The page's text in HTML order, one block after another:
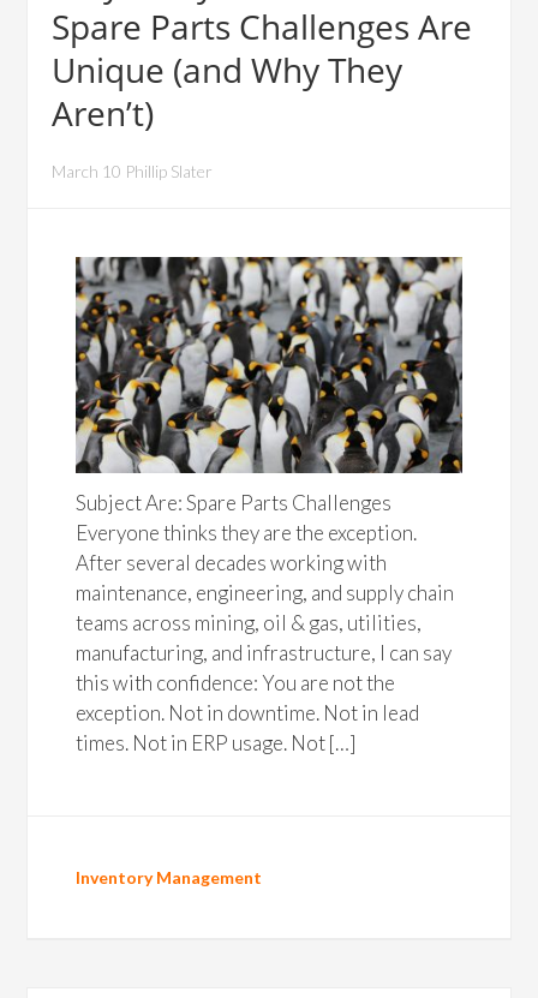
Spare Parts Challenges Are
Unique (and Why They
Aren’t)
March 10 Phillip Slater
Subject Are: Spare Parts Challenges
Everyone thinks they are the exception.
After several decades working with
maintenance, engineering, and supply chain
teams across mining, oil & gas, utilities,
manufacturing, and infrastructure, I can say
this with confidence: You are not the
exception. Not in downtime. Not in lead
times. Not in ERP usage. Not […]
Inventory Management